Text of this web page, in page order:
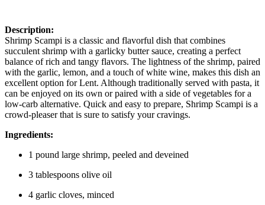
Description:
Shrimp Scampi is a classic and flavorful dish that combines
succulent shrimp with a garlicky butter sauce, creating a perfect
balance of rich and tangy flavors. The lightness of the shrimp, paired
with the garlic, lemon, and a touch of white wine, makes this dish an
excellent option for Lent. Although traditionally served with pasta, it
can be enjoyed on its own or paired with a side of vegetables for a
low-carb alternative. Quick and easy to prepare, Shrimp Scampi is a
crowd-pleaser that is sure to satisfy your cravings.
Ingredients:
1 pound large shrimp, peeled and deveined
3 tablespoons olive oil
4 garlic cloves, minced